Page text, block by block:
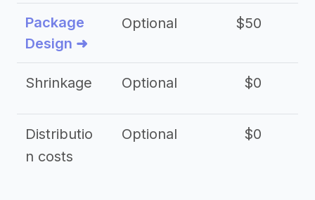
Package
Design ➜
Optional $50
Shrinkage Optional $0
Distributio
n costs
Optional $0